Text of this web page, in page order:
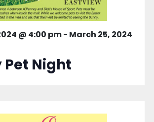
@ 4:00 pm- March 25, 2024
Pet Night